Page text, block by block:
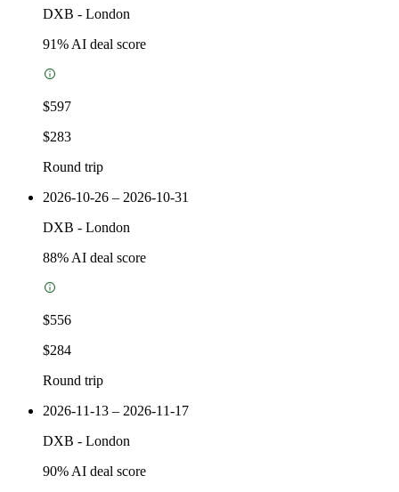
DXB - London
91% AI deal score
$597
$283
Round trip
2026-10-26 – 2026-10-31
DXB - London
88% AI deal score
$556
$284
Round trip
2026-11-13 – 2026-11-17
DXB - London
90% AI deal score